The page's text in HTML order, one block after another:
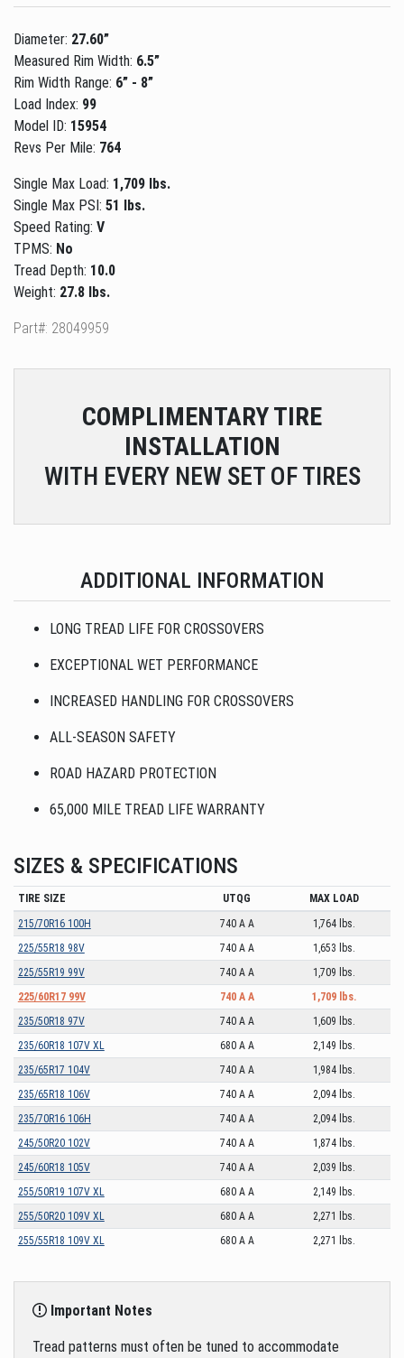
Diameter: 27.60”
Measured Rim Width: 6.5”
Rim Width Range: 6” - 8”
Load Index: 99
Model ID: 15954
Revs Per Mile: 764
Single Max Load: 1,709 lbs.
Single Max PSI: 51 lbs.
Speed Rating: V
TPMS: No
Tread Depth: 10.0
Weight: 27.8 lbs.
Part#: 28049959
COMPLIMENTARYTIRE
INSTALLATION
WITH EVERY NEW SET OF TIRES
ADDITIONAL INFORMATION
LONG TREAD LIFE FOR CROSSOVERS
EXCEPTIONAL WET PERFORMANCE
INCREASED HANDLING FOR CROSSOVERS
ALL-SEASON SAFETY
ROAD HAZARD PROTECTION
65,000 MILE TREAD LIFE WARRANTY
SIZES & SPECIFICATIONS
TIRE SIZE UTQG
MAX LOAD
215/70R16 100H
740 A A
1,764 lbs.
225/55R18 98V
740 A A
1,653 lbs.
225/55R19 99V
740 A A
1,709 lbs.
225/60R17 99V
740 A A
1,709 lbs.
235/50R18 97V
740 A A
1,609 lbs.
235/60R18 107V XL
680 A A
2,149 lbs.
235/65R17 104V
740 A A
1,984 lbs.
235/65R18 106V
740 A A
2,094 lbs.
235/70R16 106H
740 A A
2,094 lbs.
245/50R20 102V
740 A A
1,874 lbs.
245/60R18 105V
740 A A
2,039 lbs.
255/50R19 107V XL
680 A A
2,149 lbs.
255/50R20 109V XL
680 A A
2,271 lbs.
255/55R18 109V XL
680 A A 2,271 lbs.
Important Notes
Tread patterns must often be tuned to accommodate